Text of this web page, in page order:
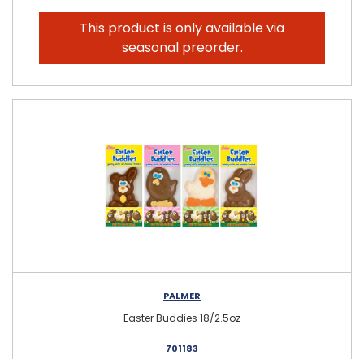
This product is only available via
seasonal preorder.
PALMER
Easter Buddies 18/2.5oz
701183